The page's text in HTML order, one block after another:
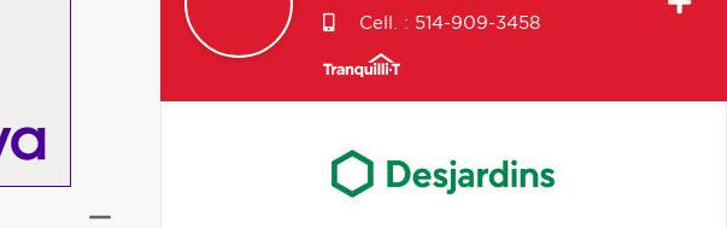
Cell. : 514-909-3458